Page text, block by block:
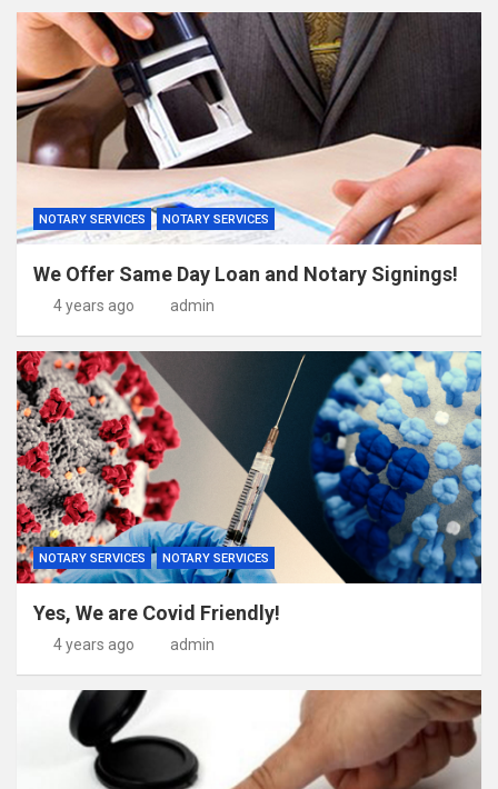
NOTARY SERVICES NOTARY SERVICES
We Offer Same Day Loan and Notary Signings!
4 years ago admin
NOTARY SERVICES NOTARY SERVICES
Yes, We are Covid Friendly!
4 years ago admin